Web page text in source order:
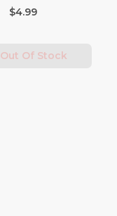
$4.99
Out Of Stock